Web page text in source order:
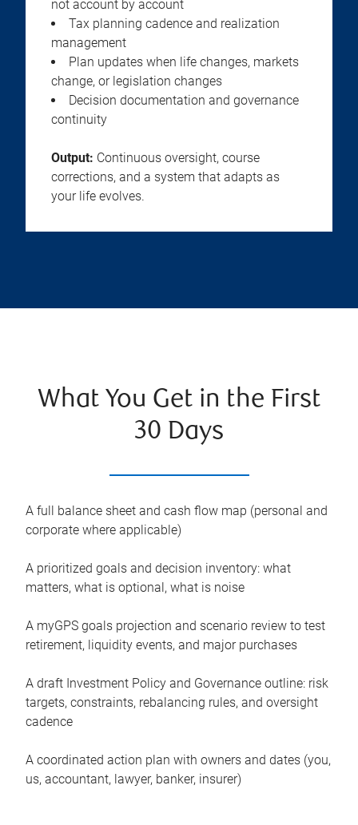
not account by account
Tax planning cadence and realization
management
Plan updates when life changes, markets
change, or legislation changes
Decision documentation and governance
continuity
Output: Continuous oversight, course
corrections, and a system that adapts as
your life evolves.
What You Get in the First
30 Days
A full balance sheet and cash flow map (personal and
corporate where applicable)
A prioritized goals and decision inventory: what
matters, what is optional, what is noise
A myGPS goals projection and scenario review to test
retirement, liquidity events, and major purchases
A draft Investment Policy and Governance outline: risk
targets, constraints, rebalancing rules, and oversight
cadence
A coordinated action plan with owners and dates (you,
us, accountant, lawyer, banker, insurer)